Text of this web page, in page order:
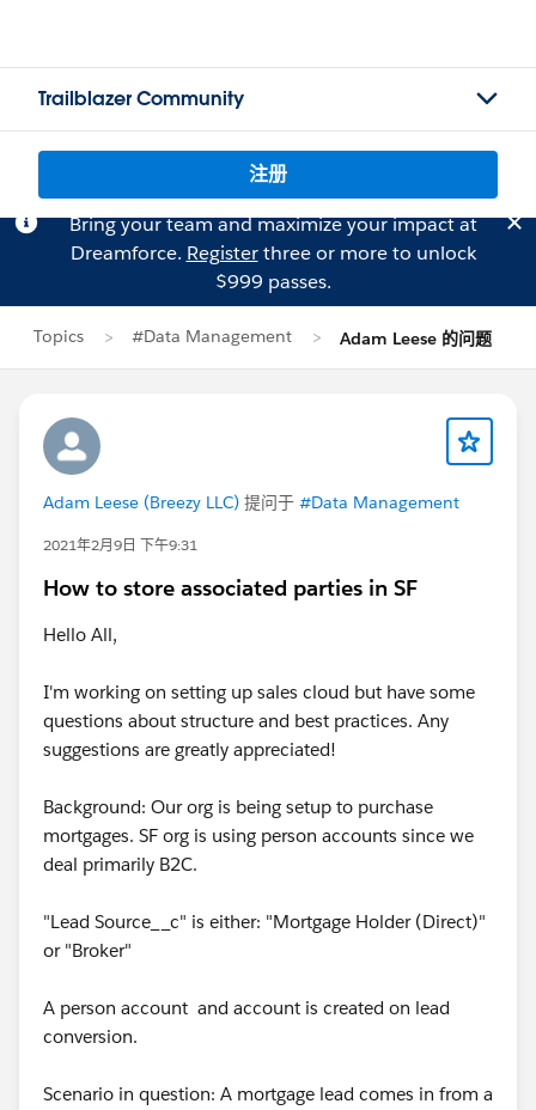
Trailblazer Community
注册
Bring your team and maximize your impact at
Dreamforce. Registerthree or more to unlock
$999 passes.
Topics #Data Management Adam Leese 的问题
Adam Leese (Breezy LLC) 提问于 #Data Management
2021年2月9日 下午9:31
How to store associated parties in SF
Hello All,
I'm working on setting up sales cloud but have some
questions about structure and best practices. Any
suggestions are greatly appreciated!
Background: Our org is being setup to purchase
mortgages. SF org is using person accounts since we
deal primarily B2C.
"Lead Source__c" is either: "Mortgage Holder (Direct)"
or "Broker"
A person account and account is created on lead
conversion.
Scenario in question: A mortgage lead comes in from a